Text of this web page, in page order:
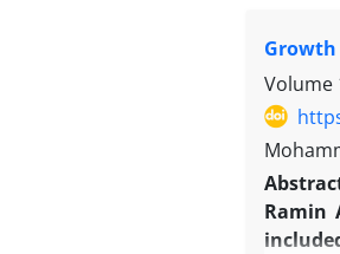
Maize
beet
Growth
Volume
Ramin